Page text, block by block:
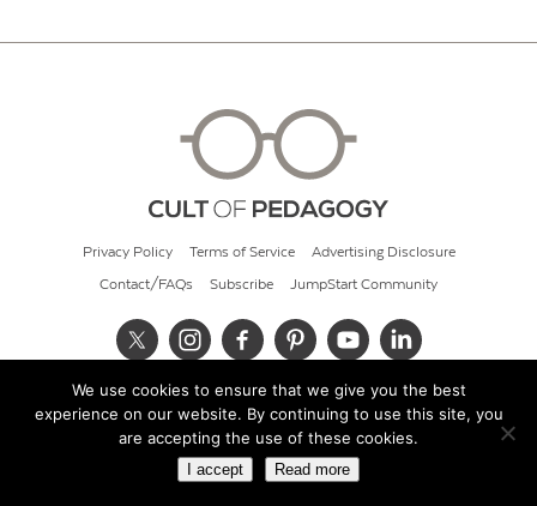
Privacy Policy Terms of Service Advertising Disclosure
Contact/FAQs Subscribe JumpStart Community
© 2026 Cult of Pedagogy
We use cookies to ensure that we give you the best
experience on our website. By continuing to use this site, you
are accepting the use of these cookies.
I accept Read more